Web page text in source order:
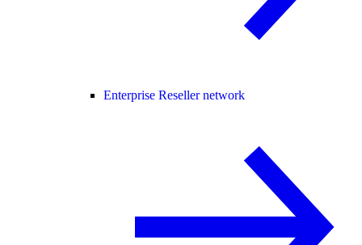
Enterprise Reseller network